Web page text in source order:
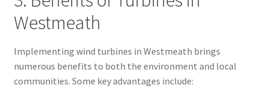
Westmeath
Implementing wind turbines in Westmeath brings
numerous benefits to both the environment and local
communities. Some key advantages include: